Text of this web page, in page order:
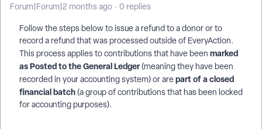
Forum|Forum|2 months ago 0 replies
Follow the steps below to issue a refund to a donor or to
record a refund that was processed outside of EveryAction.
This process applies to contributions that have been marked
as Posted to the General Ledger(meaning they have been
recorded in your accounting system) or arepart of a closed
financial batch(a group of contributions that has been locked
for accounting purposes).